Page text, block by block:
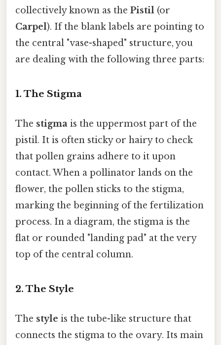
collectively known as the Pistil (or
Carpel). If the blank labels are pointing to
the central "vase-shaped" structure, you
are dealing with the following three parts:
1. The Stigma
The stigma is the uppermost part of the
pistil. It is often sticky or hairy to check
that pollen grains adhere to it upon
contact. When a pollinator lands on the
flower, the pollen sticks to the stigma,
marking the beginning of the fertilization
process. In a diagram, the stigma is the
flat or rounded "landing pad" at the very
top of the central column.
2. The Style
The style is the tube-like structure that
connects the stigma to the ovary. Its main